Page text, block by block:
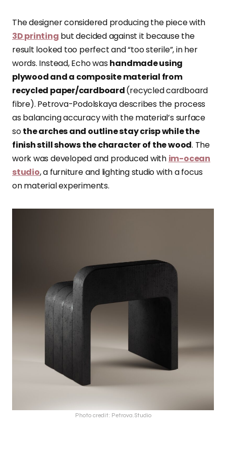
The designer considered producing the piece with
3D printing but decided against it because the
result looked too perfect and “too sterile”, in her
words. Instead, Echo washandmade using
plywood and a composite material from
recycled paper/cardboard(recycled cardboard
fibre). Petrova-Podolskaya describes the process
as balancing accuracy with the material’s surface
sothe arches and outline stay crisp while the
finish still shows the character of the wood. The
work was developed and produced with im-ocean
studio, a furniture and lighting studio with a focus
on material experiments.
Photo credit: Petrova.Studio